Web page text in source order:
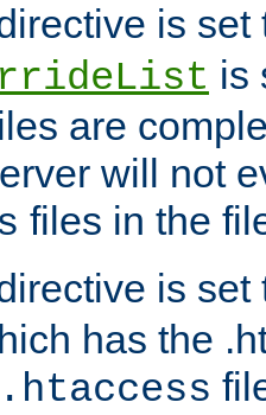
is
is
are
will not
files in the
is
has the
.htaccess